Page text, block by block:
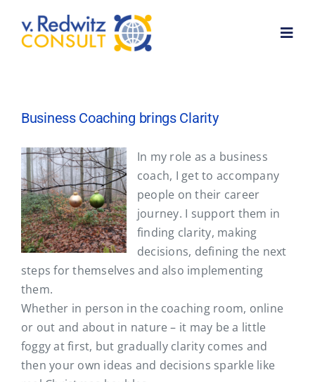
content
Services
Customer feedback
News
Contact
Business Coaching brings Clarity
In my role as a business
coach, I get to accompany
people on their career
journey. I support them in
finding clarity, making
decisions, defining the next
steps for themselves and also implementing
them.
Whether in person in the coaching room, online
or out and about in nature – it may be a little
foggy at first, but gradually clarity comes and
then your own ideas and decisions sparkle like